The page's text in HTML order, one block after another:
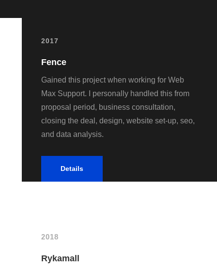
2017
Fence
Gained this project when working for Web
Max Support. I personally handled this from
proposal period, business consultation,
closing the deal, design, website set-up, seo,
and data analysis.
Details
2018
Rykamall